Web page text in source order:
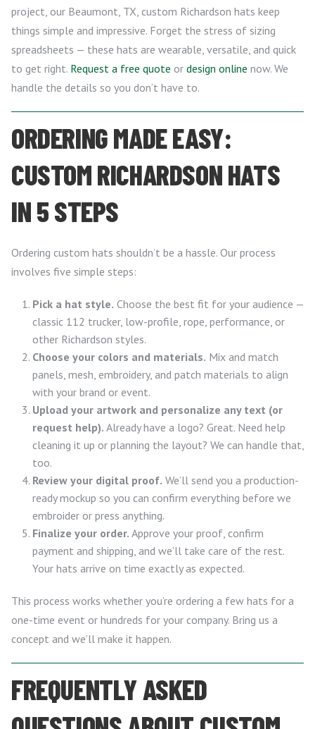
project, our Beaumont, TX, custom Richardson hats keep
things simple and impressive. Forget the stress of sizing
spreadsheets — these hats are wearable, versatile, and quick
to get right. Request a free quote or design online now. We
handle the details so you don’t have to.
ORDERING MADE EASY:
CUSTOM RICHARDSON HATS
IN 5 STEPS
Ordering custom hats shouldn’t be a hassle. Our process
involves five simple steps:
Pick a hat style. Choose the best fit for your audience —
classic 112 trucker, low-profile, rope, performance, or
other Richardson styles.
Choose your colors and materials. Mix and match
panels, mesh, embroidery, and patch materials to align
with your brand or event.
Upload your artwork and personalize any text (or
request help). Already have a logo? Great. Need help
cleaning it up or planning the layout? We can handle that,
too.
Review your digital proof. We’ll send you a production-
ready mockup so you can confirm everything before we
embroider or press anything.
Finalize your order. Approve your proof, confirm
payment and shipping, and we’ll take care of the rest.
Your hats arrive on time exactly as expected.
This process works whether you’re ordering a few hats for a
one-time event or hundreds for your company. Bring us a
concept and we’ll make it happen.
FREQUENTLY ASKED